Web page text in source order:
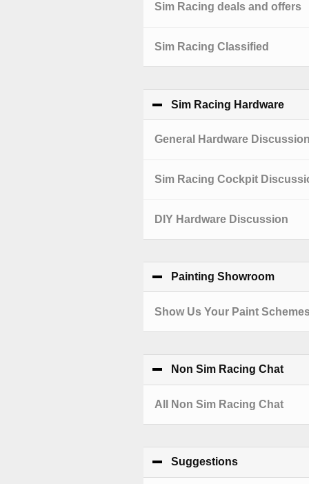
Sim Racing deals and offers
Sim Racing Classified
Sim Racing Hardware
General Hardware
Sim Racing Cockpit
DIY Hardware Discussion
Painting Showroom
Show Us Your Paint
Non Sim Racing Chat
All Non Sim Racing Chat
Suggestions